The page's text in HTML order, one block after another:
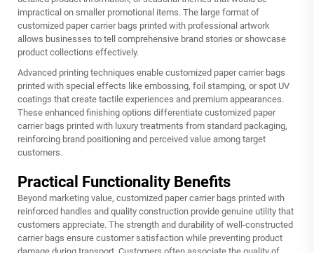
impractical on smaller promotional items. The large format of
customized paper carrier bags printed with professional artwork
allows businesses to tell comprehensive brand stories or showcase
product collections effectively.
Advanced printing techniques enable customized paper carrier bags
printed with special effects like embossing, foil stamping, or spot UV
coatings that create tactile experiences and premium appearances.
These enhanced finishing options differentiate customized paper
carrier bags printed with luxury treatments from standard packaging,
reinforcing brand positioning and perceived value among target
customers.
Practical Functionality Benefits
Beyond marketing value, customized paper carrier bags printed with
reinforced handles and quality construction provide genuine utility that
customers appreciate. The strength and durability of well-constructed
carrier bags ensure customer satisfaction while preventing product